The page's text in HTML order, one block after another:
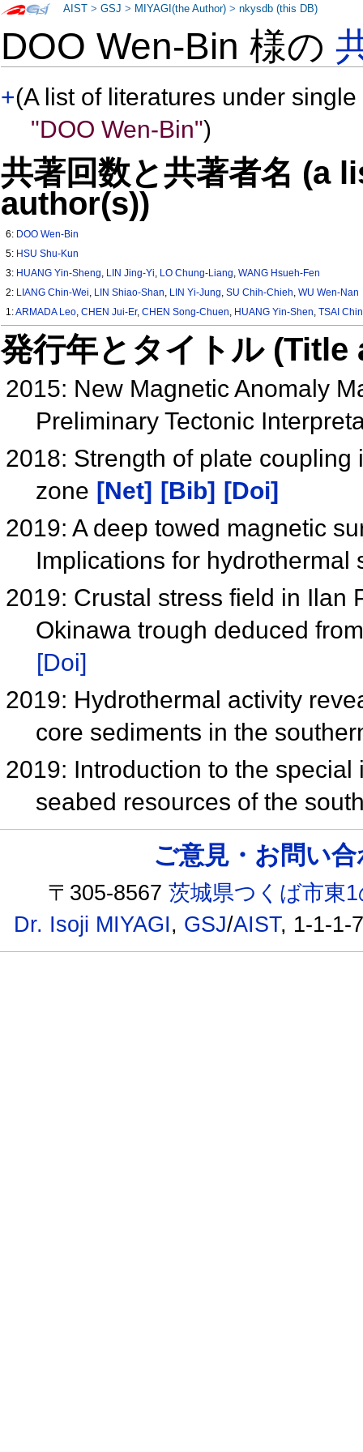
DOO Wen-Bin 様の
+(A list of literatures under
"DOO Wen-Bin")
共著回数と共著者名 (a
author(s))
6: DOO Wen-Bin
5: HSU Shu-Kun
3: HUANG Yin-Sheng, LIN Jing-Yi, LO Chung-Liang,WANG Hsueh-Fen
2: LIANG Chin-Wei, LIN Shiao-Shan, LIN Yi-Jung,SU Chih-Chieh,WU Wen-Nan
1:ARMADA Leo,CHEN Jui-Er,CHEN Song-Chuen, HUANG Yin-Shen,TSAI
発行年とタイトル
2015: New Magnetic Anomaly
Preliminary Tectonic
2018: Strength of plate
zone [Net] [Bib]
[Doi]
2019: A deep towed magnetic
Implications for
2019: Crustal stress field in Ilan
Okinawa trough deduced
[Doi]
2019: Hydrothermal activity
core sediments in the
2019: Introduction to the
seabed resources of the
AIST >GSJ > MIYAGI(the Author) >nkysdb (this DB)
ご意見・お問い
〒305-8567茨城県つくば市東
Dr. Isoji MIYAGI, GSJ/AIST, 1-1-1-